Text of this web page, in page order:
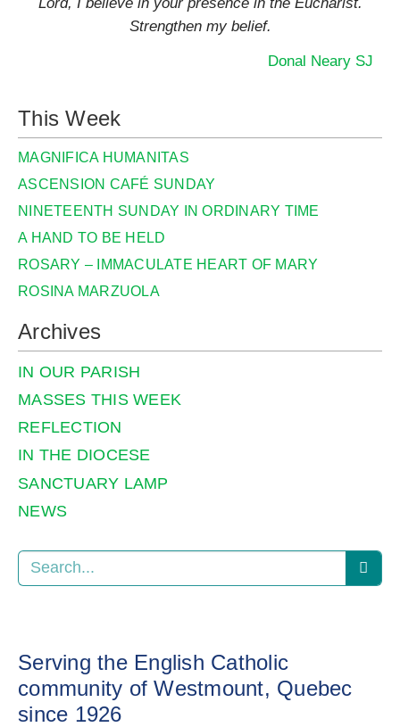
Strengthen my belief.
Donal Neary SJ
This Week
MAGNIFICA HUMANITAS
ASCENSION CAFÉ SUNDAY
NINETEENTH SUNDAY IN ORDINARY TIME
A HAND TO BE HELD
ROSARY – IMMACULATE HEART OF MARY
ROSINA MARZUOLA
Archives
IN OUR PARISH
MASSES THIS WEEK
REFLECTION
IN THE DIOCESE
SANCTUARY LAMP
NEWS
Serving the English Catholic
community of Westmount, Quebec
since 1926